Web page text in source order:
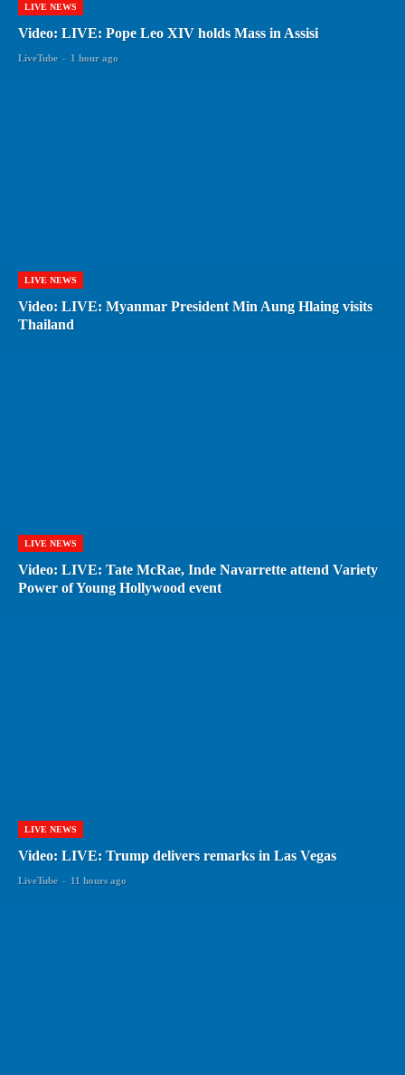
LIVE NEWS
Video: LIVE: Pope Leo XIV holds Mass in Assisi
LiveTube - 1 hour ago
LIVE NEWS
Video: LIVE: Myanmar President Min Aung Hlaing visits
Thailand
LIVE NEWS
Video: LIVE: Tate McRae, Inde Navarrette attend Variety
Power of Young Hollywood event
LIVE NEWS
Video: LIVE: Trump delivers remarks in Las Vegas
LiveTube - 11 hours ago